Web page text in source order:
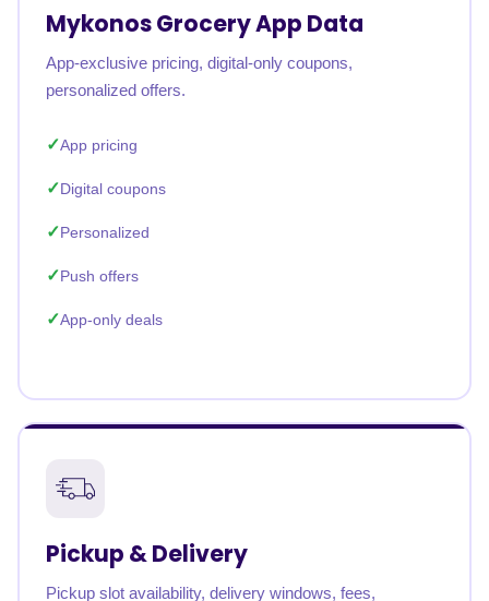
Mykonos Grocery App Data
App-exclusive pricing, digital-only coupons,
personalized offers.
App pricing
Digital coupons
Personalized
Push offers
App-only deals
Pickup & Delivery
Pickup slot availability, delivery windows, fees,